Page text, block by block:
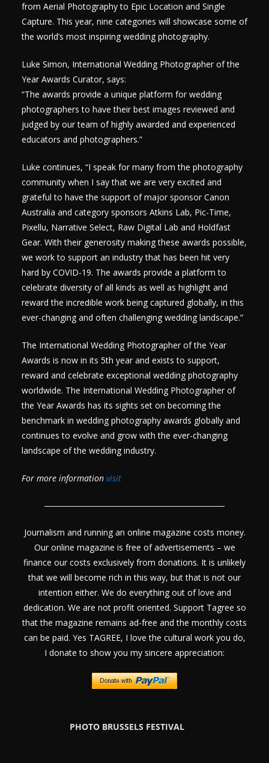
from Aerial Photography to Epic Location and Single
Capture. This year, nine categories will showcase some of
the world’s most inspiring wedding photography.
Luke Simon, International Wedding Photographer of the
Year Awards Curator, says:
“The awards provide a unique platform for wedding
photographers to have their best images reviewed and
judged by our team of highly awarded and experienced
educators and photographers.”
Luke continues, “I speak for many from the photography
community when I say that we are very excited and
grateful to have the support of major sponsor Canon
Australia and category sponsors Atkins Lab, Pic-Time,
Pixellu, Narrative Select, Raw Digital Lab and Holdfast
Gear. With their generosity making these awards possible,
we work to support an industry that has been hit very
hard by COVID-19. The awards provide a platform to
celebrate diversity of all kinds as well as highlight and
reward the incredible work being captured globally, in this
ever-changing and often challenging wedding landscape.”
The International Wedding Photographer of the Year
Awards is now in its 5th year and exists to support,
reward and celebrate exceptional wedding photography
worldwide. The International Wedding Photographer of
the Year Awards has its sights set on becoming the
benchmark in wedding photography awards globally and
continues to evolve and grow with the ever-changing
landscape of the wedding industry.
For more information visit
Journalism and running an online magazine costs money.
Our online magazine is free of advertisements – we
finance our costs exclusively from donations. It is unlikely
that we will become rich in this way, but that is not our
intention either. We do everything out of love and
dedication. We are not profit oriented. Support Tagree so
that the magazine remains ad-free and the monthly costs
can be paid. Yes TAGREE, I love the cultural work you do,
I donate to show you my sincere appreciation:
PHOTO BRUSSELS FESTIVAL